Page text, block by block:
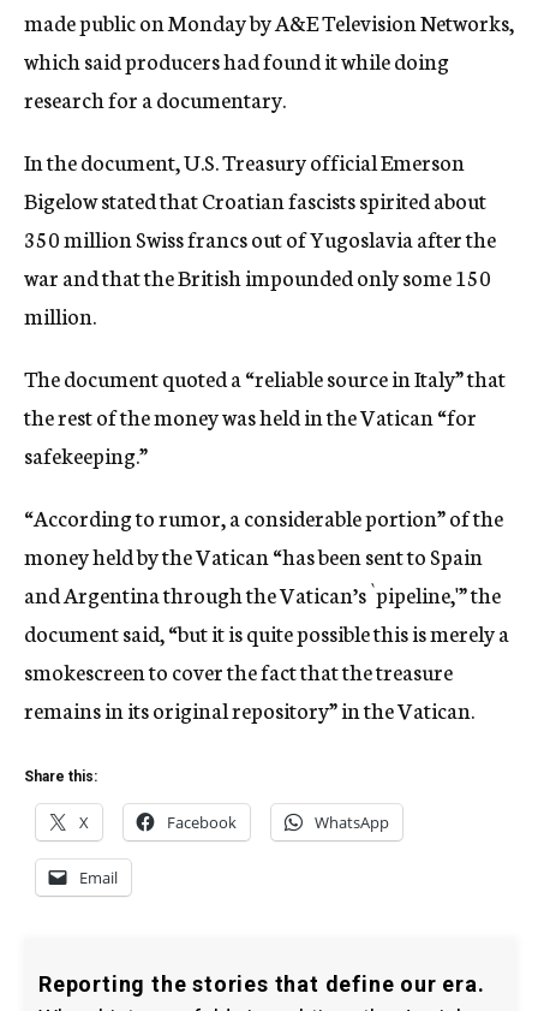
made public on Monday by A&E Television Networks,
which said producers had found it while doing
research for a documentary.
In the document, U.S. Treasury official Emerson
Bigelow stated that Croatian fascists spirited about
350 million Swiss francs out of Yugoslavia after the
war and that the British impounded only some 150
million.
The document quoted a “reliable source in Italy” that
the rest of the money was held in the Vatican “for
safekeeping.”
“According to rumor, a considerable portion” of the
money held by the Vatican “has been sent to Spain
and Argentina through the Vatican’s `pipeline,'” the
document said, “but it is quite possible this is merely a
smokescreen to cover the fact that the treasure
remains in its original repository” in the Vatican.
Share this:
X Facebook WhatsApp
Email
Reporting the stories that define our era.